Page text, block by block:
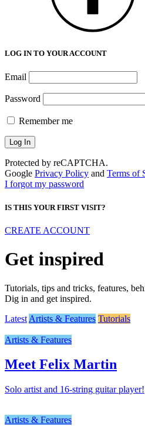
LOG IN TO YOUR ACCOUNT
Email
Password
Remember me
Protected by reCAPTCHA.
Google Privacy Policy and Terms of
I forgot my password
IS THIS YOUR FIRST VISIT?
CREATE ACCOUNT
Get inspired
Tutorials, tips and tricks, features,
Dig in and get inspired.
Latest Artists & Features Tutorials
Artists & Features
Meet Felix Martin
Solo artist and 16-string guitar player!
Artists & Features